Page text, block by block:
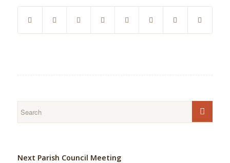
Next Parish Council Meeting